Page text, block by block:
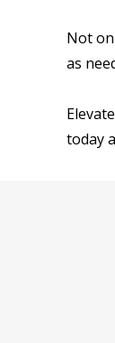
Not
as
today